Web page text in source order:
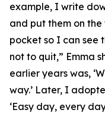
example, I write
and put them on the
pocket so I can see
not to quit,” Emma
earlier years was,
way.’ Later, I
‘Easy day, every